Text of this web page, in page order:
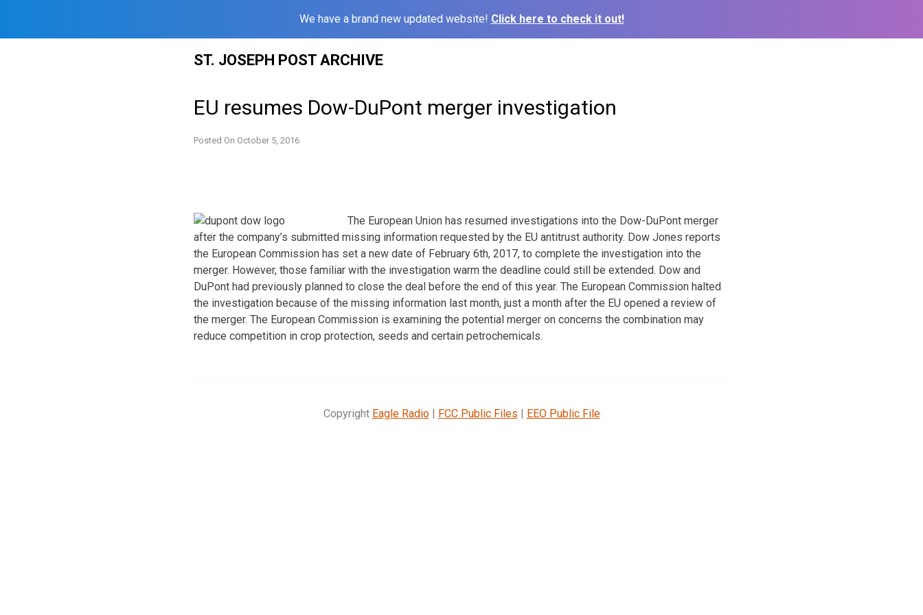
We have a brand new updated website! Click here to check it out!
ST. JOSEPH POST ARCHIVE
EU resumes Dow-DuPont merger investigation
Posted On October 5, 2016
The European Union has resumed investigations into the Dow-DuPont merger
after the company’s submitted missing information requested by the EU antitrust authority. Dow Jones reports
the European Commission has set a new date of February 6th, 2017, to complete the investigation into the
merger. However, those familiar with the investigation warm the deadline could still be extended. Dow and
DuPont had previously planned to close the deal before the end of this year. The European Commission halted
the investigation because of the missing information last month, just a month after the EU opened a review of
the merger. The European Commission is examining the potential merger on concerns the combination may
reduce competition in crop protection, seeds and certain petrochemicals.
Copyright Eagle Radio| FCC Public Files | EEO Public File